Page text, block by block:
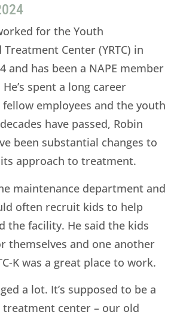
for the Youth
Center (YRTC) in
and has been a NAPE member
spent a long career
employees and the youth
have passed, Robin
been substantial changes to
approach to treatment.
maintenance department and
often recruit kids to help
the facility. He said the kids
themselves and one another
K was a great place to work.
a lot. It’s supposed to be a
center – our old